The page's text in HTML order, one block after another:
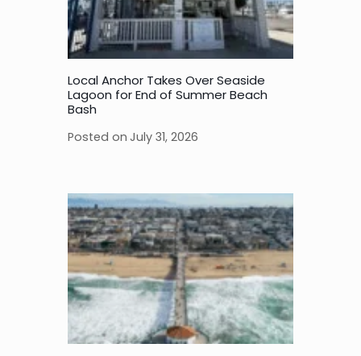
Local Anchor Takes Over Seaside
Lagoon for End of Summer Beach
Bash
Posted on July 31, 2026